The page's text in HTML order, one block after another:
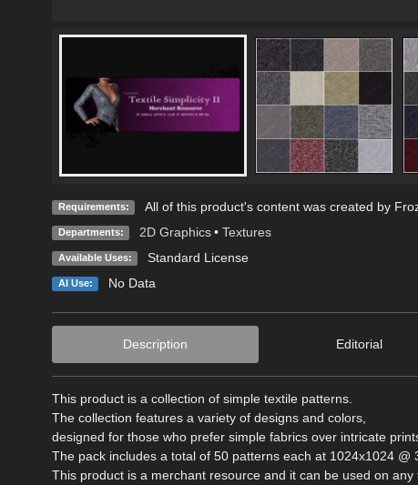
Requirements: All of this product's content was created by
Departments: 2D Graphics • Textures
Available Uses: Standard License
AI Use: No Data
Description Editorial
This product is a collection of simple textile patterns.
The collection features a variety of designs and colors,
designed for those who prefer simple fabrics over intricate
The pack includes a total of 50 patterns each at 1024x1024 @
This product is a merchant resource and it can be used on any